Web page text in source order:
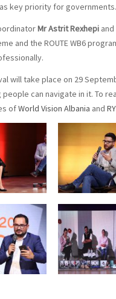
key priority for governments.
Mr Astrit Rexhepi
and the ROUTE WB6
will take place on 29
can navigate in it. To
ofWorld Vision Albania and